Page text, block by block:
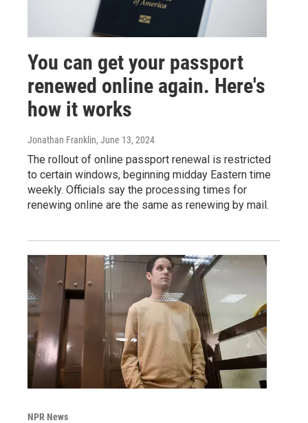
You can get your passport
renewed online again. Here's
how it works
Jonathan Franklin, June 13, 2024
The rollout of online passport renewal is restricted
to certain windows, beginning midday Eastern time
weekly. Officials say the processing times for
renewing online are the same as renewing by mail.
NPR News